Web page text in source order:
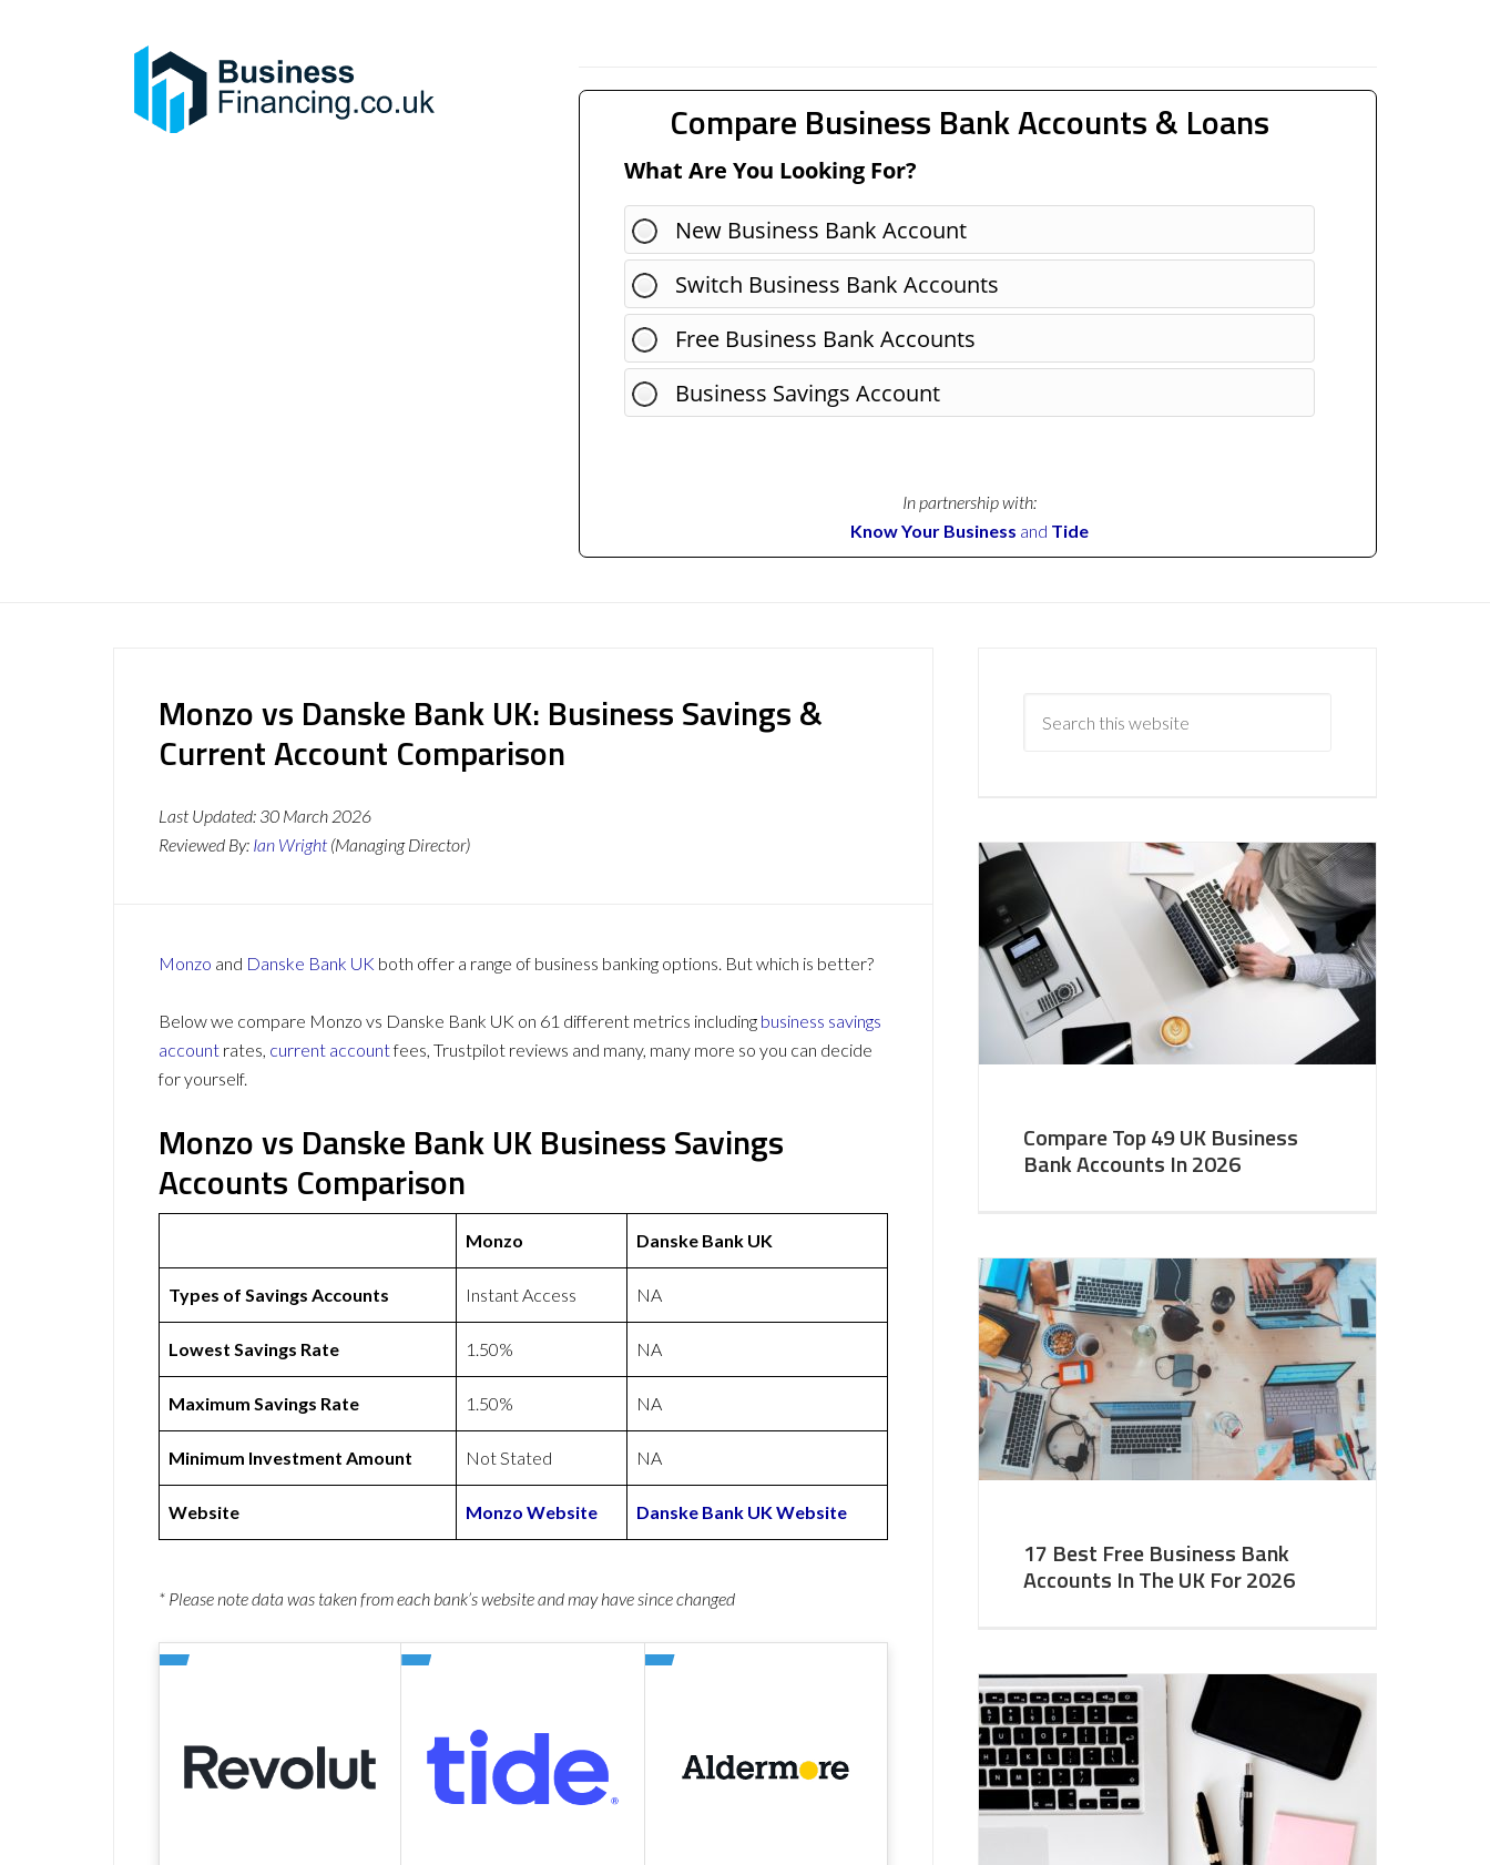
Compare Business Bank Accounts & Loans
What Are You Looking For?
New Business Bank Account
Switch Business Bank Accounts
Free Business Bank Accounts
Business Savings Account
In partnership with:
Know Your Business and Tide
Monzo vs Danske Bank UK: Business Savings &
Current Account Comparison
Last Updated: 30 March 2026
Reviewed By: Ian Wright (Managing Director)
Monzo and Danske Bank UK both offer a range of business banking options. But which is better?
Below we compare Monzo vs Danske Bank UK on 61 different metrics including business savings
account rates, current accountfees, Trustpilot reviews and many, many more so you can decide
for yourself.
Monzo vs Danske Bank UK Business Savings
Accounts Comparison
Monzo Danske Bank UK
Types of Savings Accounts Instant Access NA
Lowest Savings Rate 1.50% NA
Maximum Savings Rate 1.50% NA
Minimum Investment Amount Not Stated NA
Website Monzo Website Danske Bank UK Website
* Please note data was taken from each bank’s website and may have since changed
Compare Top 49 UK Business
Bank Accounts In 2026
17 Best Free Business Bank
Accounts In The UK For 2026